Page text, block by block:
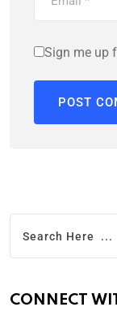
Sign me up
CONNECT